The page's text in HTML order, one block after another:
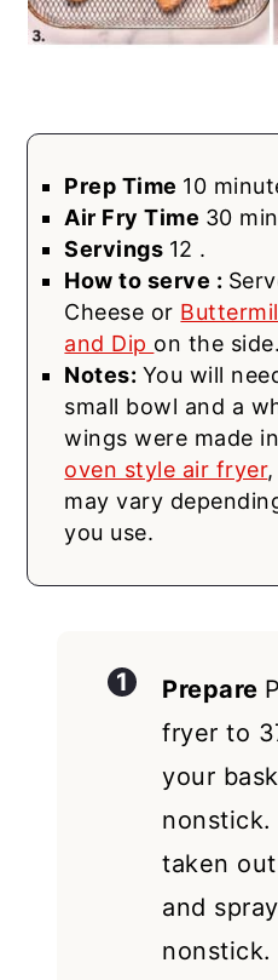
Prep Time 10
Air Fry Time 30
Servings 12 .
How to serve :
Cheese or
and Dip on the side.
Notes: You will
small bowl and a
wings were made
oven style air fryer
may vary
you use.
Prepare
fryer to
your
nonstick.
taken
and
nonstick.